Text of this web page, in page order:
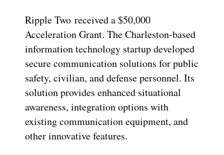
Ripple Two received a $50,000
Acceleration Grant. The Charleston-based
information technology startup developed
secure communication solutions for public
safety, civilian, and defense personnel. Its
solution provides enhanced situational
awareness, integration options with
existing communication equipment, and
other innovative features.